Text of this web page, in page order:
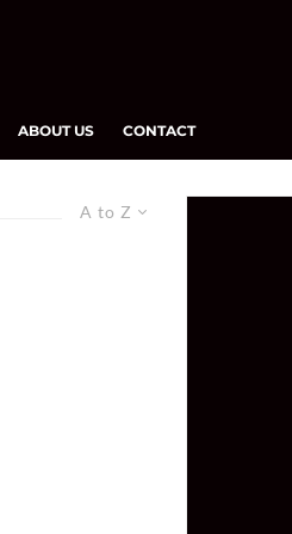
ABOUT US CONTACT
A to Z